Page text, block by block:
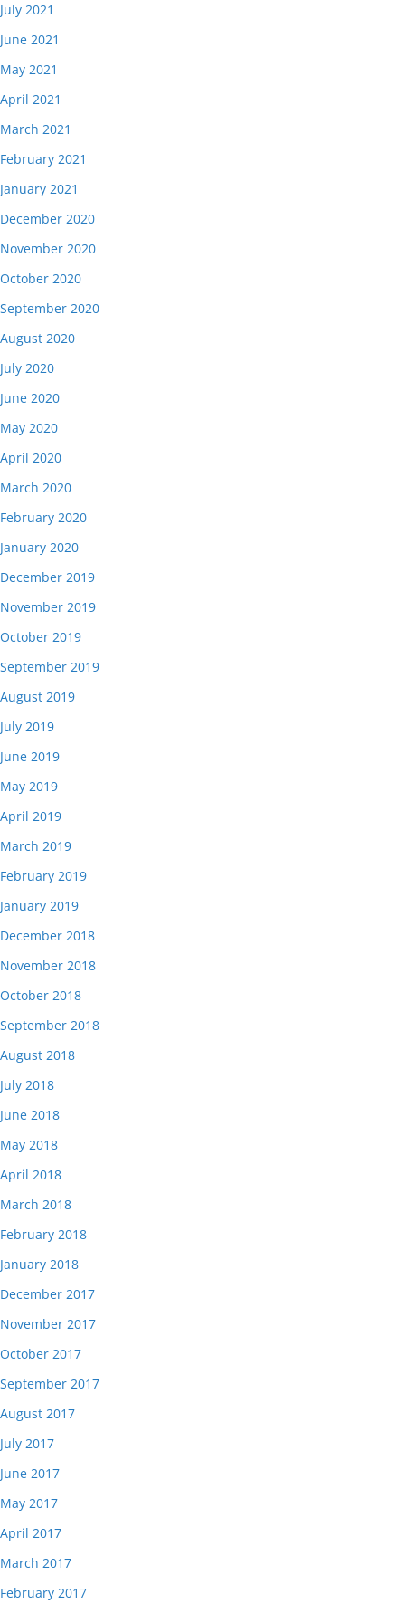
July 2021
June 2021
May 2021
April 2021
March 2021
February 2021
January 2021
December 2020
November 2020
October 2020
September 2020
August 2020
July 2020
June 2020
May 2020
April 2020
March 2020
February 2020
January 2020
December 2019
November 2019
October 2019
September 2019
August 2019
July 2019
June 2019
May 2019
April 2019
March 2019
February 2019
January 2019
December 2018
November 2018
October 2018
September 2018
August 2018
July 2018
June 2018
May 2018
April 2018
March 2018
February 2018
January 2018
December 2017
November 2017
October 2017
September 2017
August 2017
July 2017
June 2017
May 2017
April 2017
March 2017
February 2017